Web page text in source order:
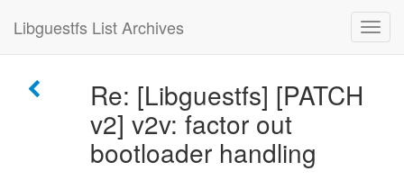
Libguestfs List Archives
Re: [Libguestfs] [PATCH
v2] v2v: factor out
bootloader handling